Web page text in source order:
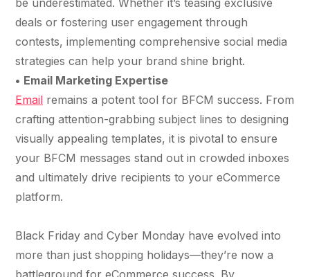
be underestimated. Whether it’s teasing exclusive
deals or fostering user engagement through
contests, implementing comprehensive social media
strategies can help your brand shine bright.
• Email Marketing Expertise
Email remains a potent tool for BFCM success. From
crafting attention-grabbing subject lines to designing
visually appealing templates, it is pivotal to ensure
your BFCM messages stand out in crowded inboxes
and ultimately drive recipients to your eCommerce
platform.
Black Friday and Cyber Monday have evolved into
more than just shopping holidays—they’re now a